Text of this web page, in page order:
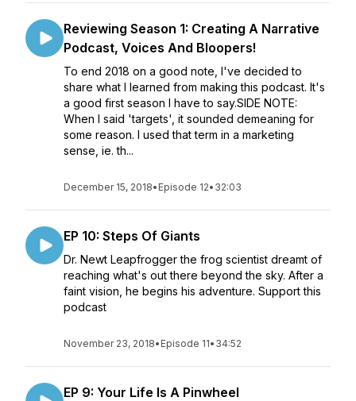
Reviewing Season 1: Creating A Narrative
Podcast, Voices And Bloopers!
To end 2018 on a good note, I've decided to
share what I learned from making this podcast. It's
a good first season I have to say.SIDE NOTE:
When I said 'targets', it sounded demeaning for
some reason. I used that term in a marketing
sense, ie. th...
December 15, 2018• Episode 12• 32:03
EP 10: Steps Of Giants
Dr. Newt Leapfrogger the frog scientist dreamt of
reaching what's out there beyond the sky. After a
faint vision, he begins his adventure. Support this
podcast
November 23, 2018• Episode 11• 34:52
EP 9: Your Life Is A Pinwheel